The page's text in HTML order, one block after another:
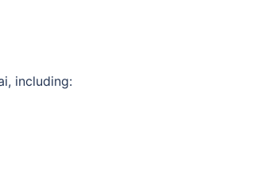
including: